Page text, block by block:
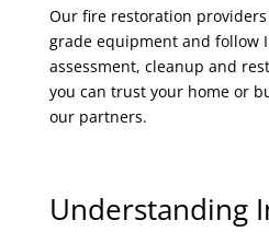
Our fire restoration
grade equipment and follow
assessment, cleanup and
you can trust your home or
our partners.
Understanding